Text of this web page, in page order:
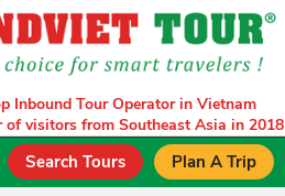
Inbound Tour Operator in Vietnam
of visitors from Southeast Asia in 2018
Plan A Trip
Search Tours